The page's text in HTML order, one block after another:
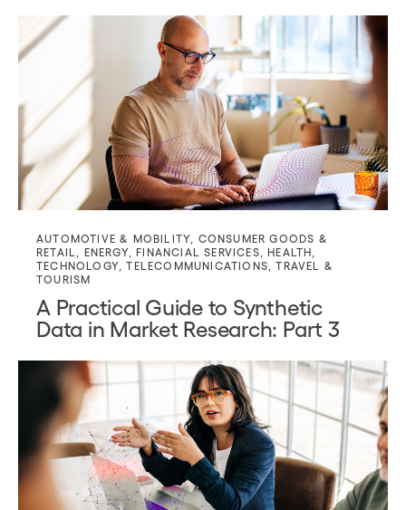
AUTOMOTIVE & MOBILITY
CONSUMER GOODS &
RETAIL
ENERGY,FINANCIAL SERVICES ,HEALTH
TECHNOLOGY ,TELECOMMUNICATIONS ,TRAVEL &
TOURISM
A Practical Guide to Synthetic
Data in Market Research: Part 3